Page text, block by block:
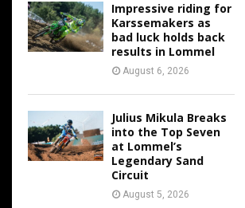
Impressive riding for
Karssemakers as
bad luck holds back
results in Lommel
August 6, 2026
Julius Mikula Breaks
into the Top Seven
at Lommel’s
Legendary Sand
Circuit
August 5, 2026